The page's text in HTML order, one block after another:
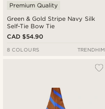
Green & Gold Stripe Navy Silk
Self-Tie Bow Tie
Premium Quality
CAD $54.90
8 COLOURS TRENDHIM